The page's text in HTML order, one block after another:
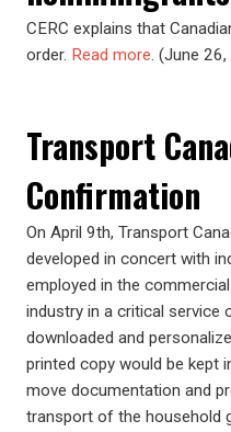
CERC explains that
order. Read more. (June
Transport
Confirmation
On April 9th, Transport
developed in concert with
employed in the
industry in a critical service
downloaded and
printed copy would be kept
move documentation and
transport of the household